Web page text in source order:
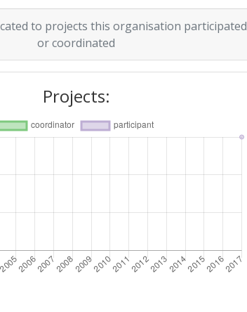
to projects this organisation participated
or coordinated
Projects: